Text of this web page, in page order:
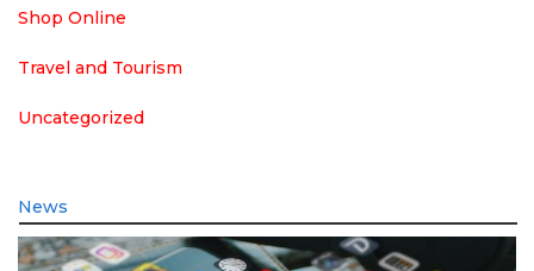
Shop Online
Travel and Tourism
Uncategorized
News